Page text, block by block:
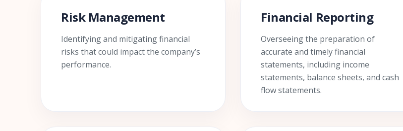
Risk Management
Identifying and mitigating financial
risks that could impact the company’s
performance.
Financial Reporting
Overseeing the preparation of
accurate and timely financial
statements, including income
statements, balance sheets, and cash
flow statements.